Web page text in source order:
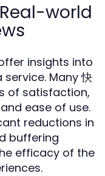
world
insights into
Many 快
of satisfaction,
ease of use.
reductions in
buffering
efficacy of the